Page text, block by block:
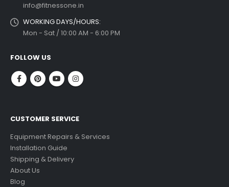
info@fitnessone.in
WORKING DAYS/HOURS:
Mon - Sat / 10:00 AM - 6:00 PM
FOLLOW US
CUSTOMER SERVICE
Equipment Repairs & Services
Installation Guide
Shipping & Delivery
About Us
Blog